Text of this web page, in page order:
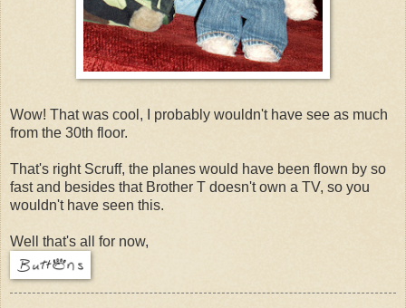
Wow! That was cool, I probably wouldn't have see as much
from the 30th floor.
That's right Scruff, the planes would have been flown by so
fast and besides that Brother T doesn't own a TV, so you
wouldn't have seen this.
Well that's all for now,